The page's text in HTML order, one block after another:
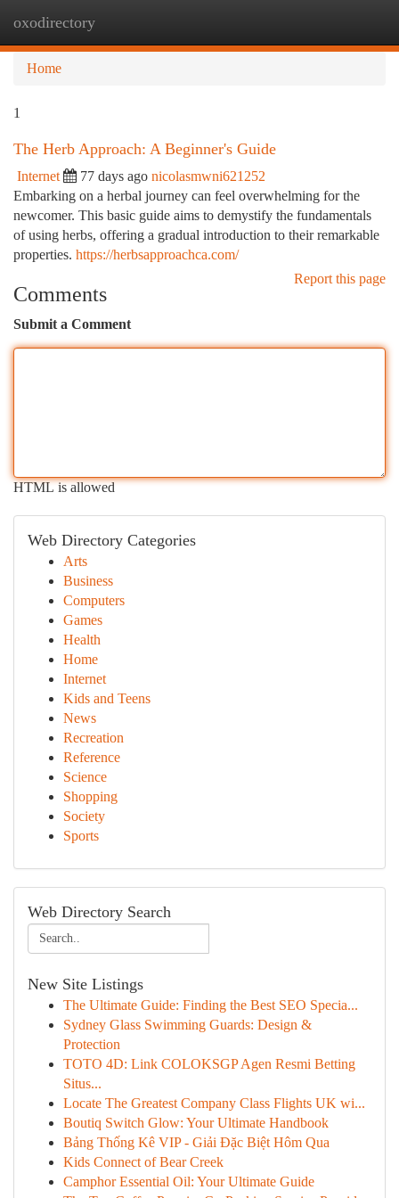
oxodirectory
Home
1
The Herb Approach: A Beginner's Guide
Internet 77 days ago nicolasmwni621252
Embarking on a herbal journey can feel overwhelming for the
newcomer. This basic guide aims to demystify the fundamentals
of using herbs, offering a gradual introduction to their remarkable
properties. https://herbsapproachca.com/
Report this page
Comments
Submit a Comment
HTML is allowed
Web Directory Categories
Arts
Business
Computers
Games
Health
Home
Internet
Kids and Teens
News
Recreation
Reference
Science
Shopping
Society
Sports
Web Directory Search
New Site Listings
The Ultimate Guide: Finding the Best SEO Specia...
Sydney Glass Swimming Guards: Design &
Protection
TOTO 4D: Link COLOKSGP Agen Resmi Betting
Situs...
Locate The Greatest Company Class Flights UK wi...
Boutiq Switch Glow: Your Ultimate Handbook
Bảng Thống Kê VIP - Giải Đặc Biệt Hôm Qua
Kids Connect of Bear Creek
Camphor Essential Oil: Your Ultimate Guide